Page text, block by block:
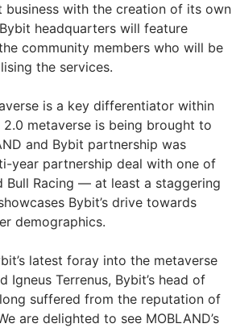
with the creation of its own
headquarters will feature
community members who will be
the services.
is a key differentiator within
metaverse is being brought to
and Bybit partnership was
year partnership deal with one of
Bull Racing — at least a staggering
Bybit’s drive towards
demographics.
latest foray into the metaverse
Terrenus, Bybit’s head of
suffered from the reputation of
are delighted to see MOBLAND’s